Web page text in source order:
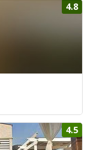
4.8
4.5